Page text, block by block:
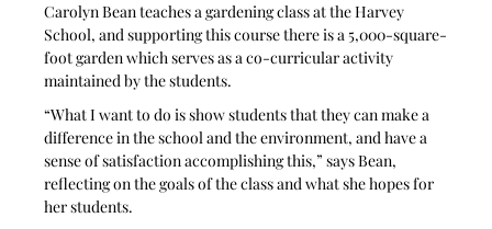
Carolyn Bean teaches a gardening class at the Harvey
School, and supporting this course there is a 5,000-square-
foot garden which serves as a co-curricular activity
maintained by the students.
“What I want to do is show students that they can make a
difference in the school and the environment, and have a
sense of satisfaction accomplishing this,” says Bean,
reflecting on the goals of the class and what she hopes for
her students.